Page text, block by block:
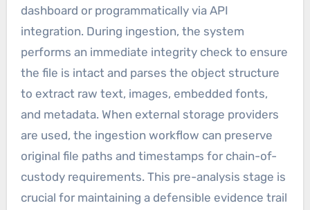
dashboard or programmatically via API
integration. During ingestion, the system
performs an immediate integrity check to ensure
the file is intact and parses the object structure
to extract raw text, images, embedded fonts,
and metadata. When external storage providers
are used, the ingestion workflow can preserve
original file paths and timestamps for chain-of-
custody requirements. This pre-analysis stage is
crucial for maintaining a defensible evidence trail